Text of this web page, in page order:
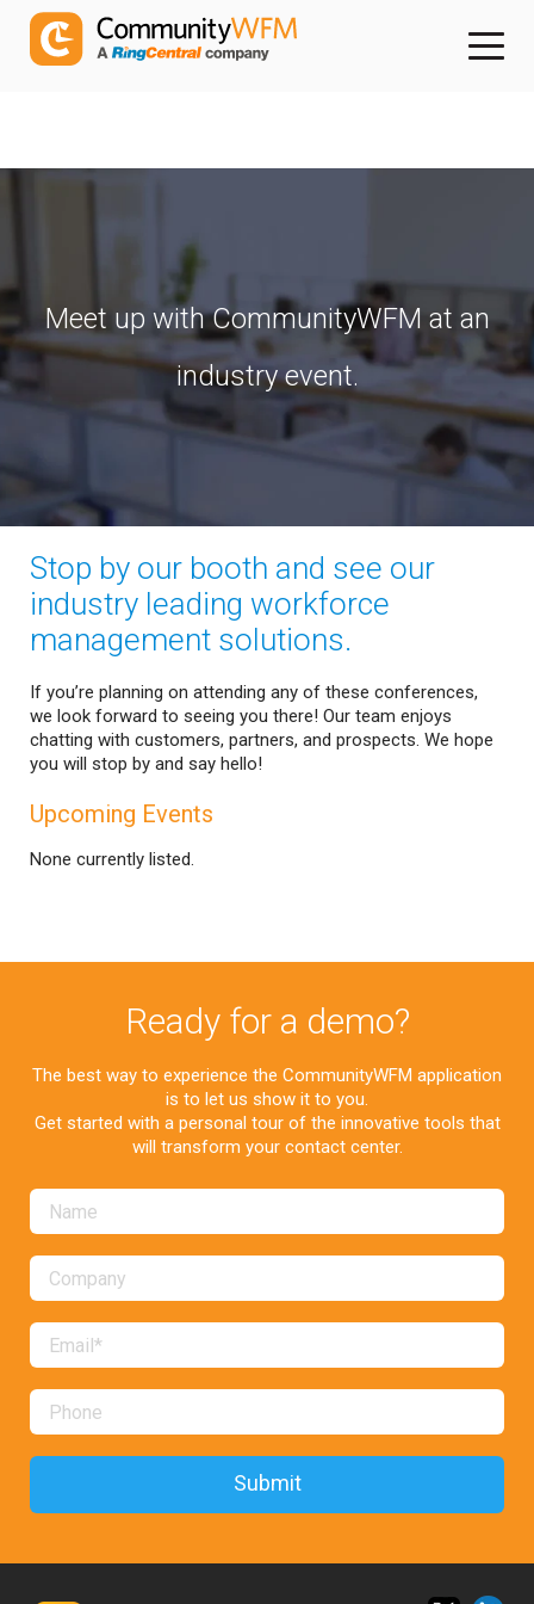
Meet up with CommunityWFM at an
industry event.
Stop by our booth and see our
industry leading workforce
management solutions.
If you’re planning on attending any of these conferences,
we look forward to seeing you there! Our team enjoys
chatting with customers, partners, and prospects. We hope
you will stop by and say hello!
Upcoming Events
None currently listed.
Ready for a demo?
The best way to experience the CommunityWFM application
is to let us show it to you.
Get started with a personal tour of the innovative tools that
will transform your contact center.